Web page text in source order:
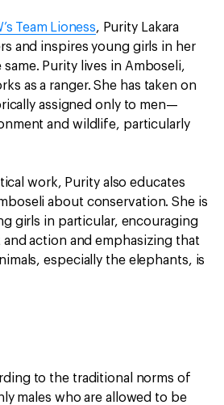
Team Lioness, Purity Lakara
and inspires young girls in her
Purity lives in Amboseli,
as a ranger. She has taken on
assigned only to men—
and wildlife, particularly
work, Purity also educates
about conservation. She is
girls in particular, encouraging
action and emphasizing that
especially the elephants, is
to the traditional norms of
males who are allowed to be